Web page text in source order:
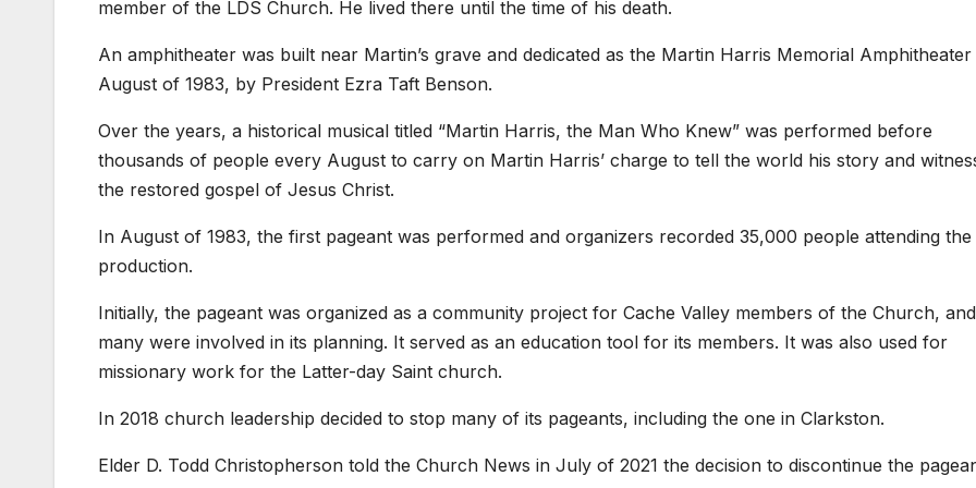
member of the LDS Church. He lived there until the time of his death.
An amphitheater was built near Martin’s grave and dedicated as the Martin Harris Memorial Amphitheater
August of 1983, by President Ezra Taft Benson.
Over the years, a historical musical titled “Martin Harris, the Man Who Knew” was performed before
thousands of people every August to carry on Martin Harris’ charge to tell the world his story and
the restored gospel of Jesus Christ.
In August of 1983, the first pageant was performed and organizers recorded 35,000 people attending the
production.
Initially, the pageant was organized as a community project for Cache Valley members of the Church, and
many were involved in its planning. It served as an education tool for its members. It was also used for
missionary work for the Latter-day Saint church.
In 2018 church leadership decided to stop many of its pageants, including the one in Clarkston.
Elder D. Todd Christopherson told the Church News in July of 2021 the decision to discontinue the